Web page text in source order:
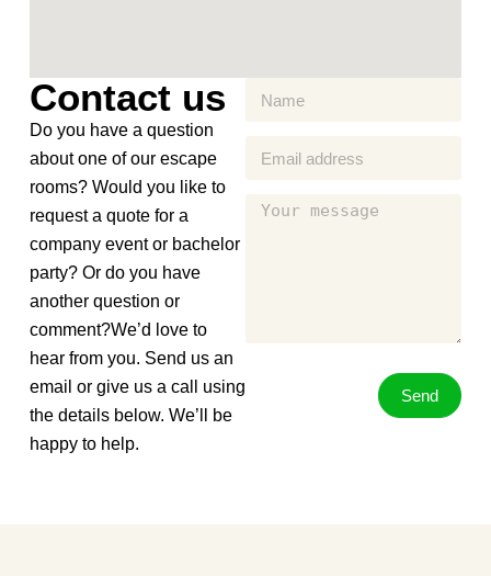
Contact us
Do you have a question
about one of our escape
rooms? Would you like to
request a quote for a
company event or bachelor
party? Or do you have
another question or
comment?We’d love to
hear from you. Send us an
email or give us a call using
the details below. We’ll be
happy to help.
Send